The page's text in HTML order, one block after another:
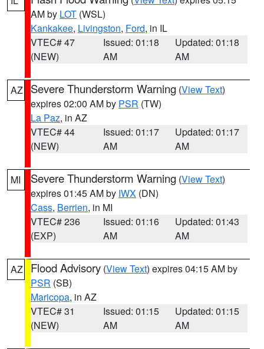
AM by LOT (WSL)
Kankakee, Livingston, Ford, in IL
VTEC# 47
(NEW)
Issued: 01:18
AM
Updated: 01:18
AM
AZ Severe Thunderstorm Warning (View Text)
expires 02:00 AM by PSR (TW)
La Paz, in AZ
VTEC# 44
(NEW)
Issued: 01:17
AM
Updated: 01:17
AM
MI Severe Thunderstorm Warning (View Text)
expires 01:45 AM by IWX (DN)
Cass, Berrien, in MI
VTEC# 236
(EXP)
Issued: 01:16
AM
Updated: 01:43
AM
AZ Flood Advisory (View Text) expires 04:15 AM by
PSR (SB)
Maricopa, in AZ
VTEC# 31
(NEW)
Issued: 01:15
AM
Updated: 01:15
AM